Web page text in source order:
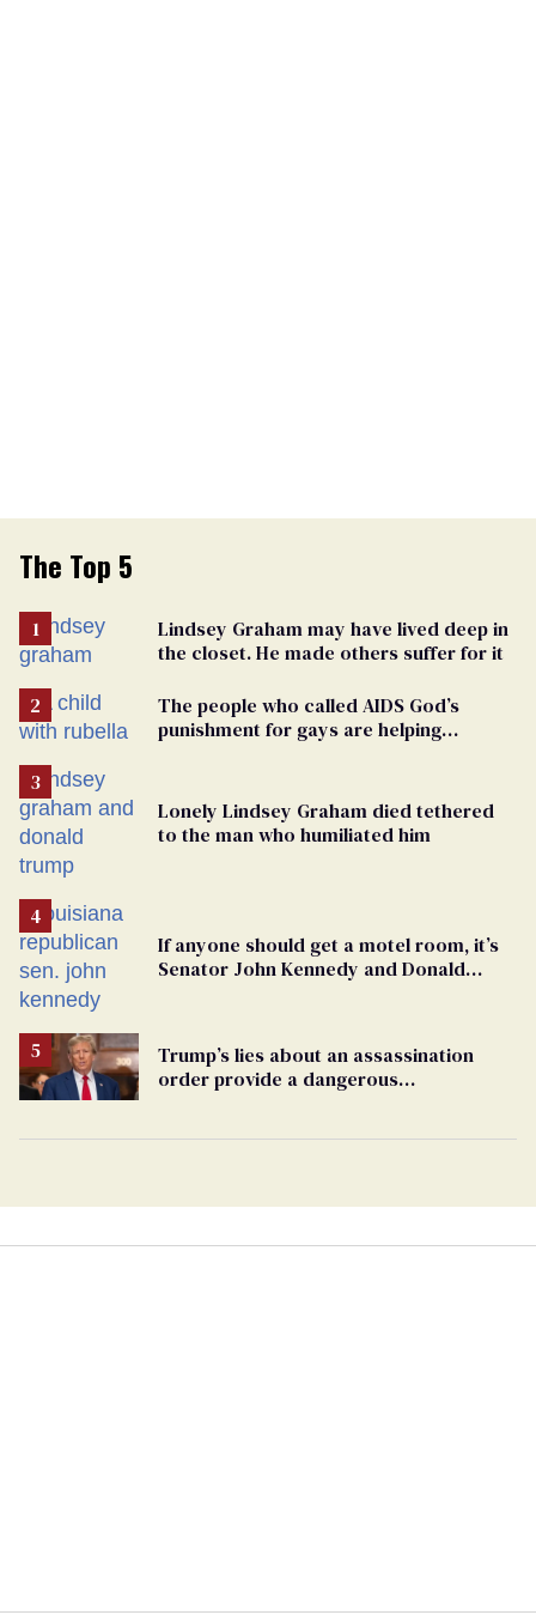
The Top 5
Lindsey Graham may have lived deep in
the closet. He made others suffer for it
The people who called AIDS God’s
punishment for gays are helping
Lonely Lindsey Graham died tethered
to the man who humiliated him
If anyone should get a motel room, it’s
Senator John Kennedy and Donald
Trump’s lies about an assassination
order provide a dangerous